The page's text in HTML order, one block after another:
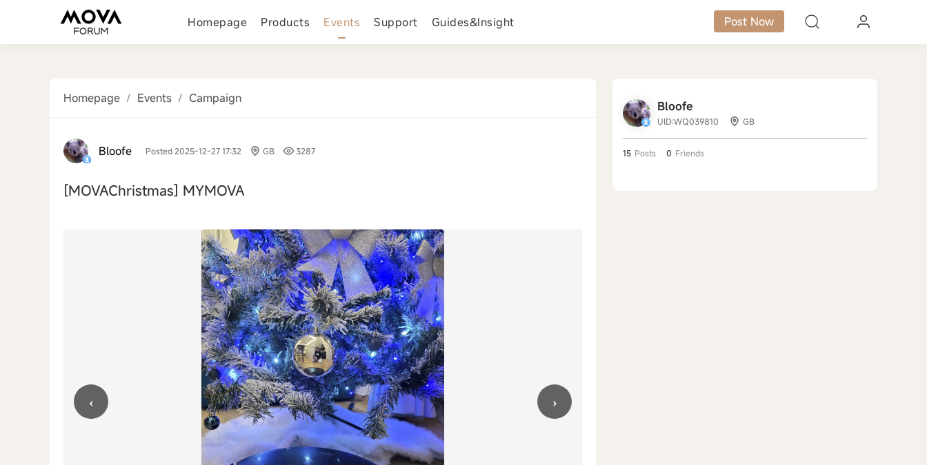
Homepage Products Events Support Guides&Insight Post Now
Homepage / Events / Campaign
Bloofe Posted 2025-12-27 17:32 GB 3287
[MOVAChristmas] MYMOVA
‹ ›
Bloofe
UID:WQ039810 GB
15 Posts 0 Friends